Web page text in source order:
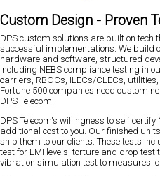
Custom Design - Proven
DPS custom solutions are built on tech
successful implementations. We
hardware and software, structured
including NEBS compliance testing in
carriers, RBOCs, ILECs/CLECs,
Fortune 500 companies need custom
DPS Telecom.
DPS Telecom's willingness to self
additional cost to you. Our finished
ship them to our clients. These tests
test for EMI levels, torture and drop
vibration simulation test to measures